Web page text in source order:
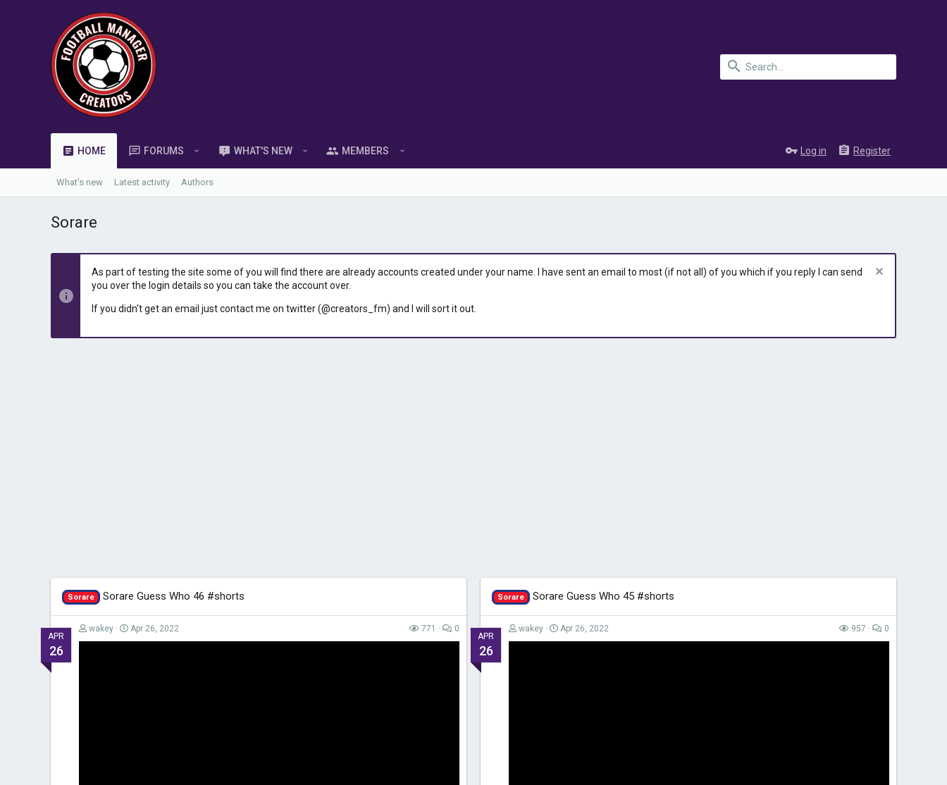
HOME FORUMS WHAT'S NEW MEMBERS Log in Register
What's new Latest activity Authors
Sorare
As part of testing the site some of you will find there are already accounts created under your name. I have sent an email to most (if not all) of you which if you reply I can send
you over the login details so you can take the account over.
If you didn't get an email just contact me on twitter (@creators_fm) and I will sort it out.
Sorare Sorare Guess Who 46 #shorts
APR
26
wakey Apr 26, 2022 771 0
Sorare Sorare Guess Who 45 #shorts
APR
26
wakey Apr 26, 2022 957 0